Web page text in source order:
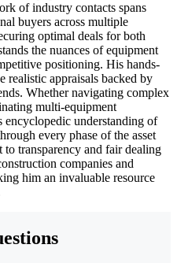
of industry contacts spans
buyers across multiple
optimal deals for both
the nuances of equipment
positioning. His hands-
realistic appraisals backed by
Whether navigating complex
multi-equipment
encyclopedic understanding of
every phase of the asset
transparency and fair dealing
companies and
him an invaluable resource